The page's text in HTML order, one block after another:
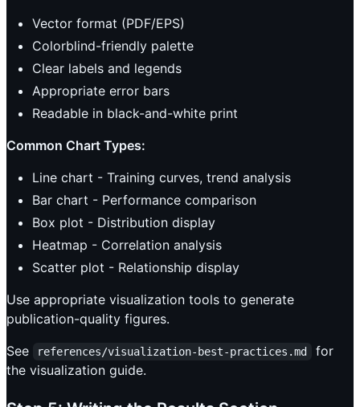
Vector format (PDF/EPS)
Colorblind-friendly palette
Clear labels and legends
Appropriate error bars
Readable in black-and-white print
Common Chart Types:
Line chart - Training curves, trend analysis
Bar chart - Performance comparison
Box plot - Distribution display
Heatmap - Correlation analysis
Scatter plot - Relationship display
Use appropriate visualization tools to generate
publication-quality figures.
See
references/visualization-best-practices.md
for
the visualization guide.